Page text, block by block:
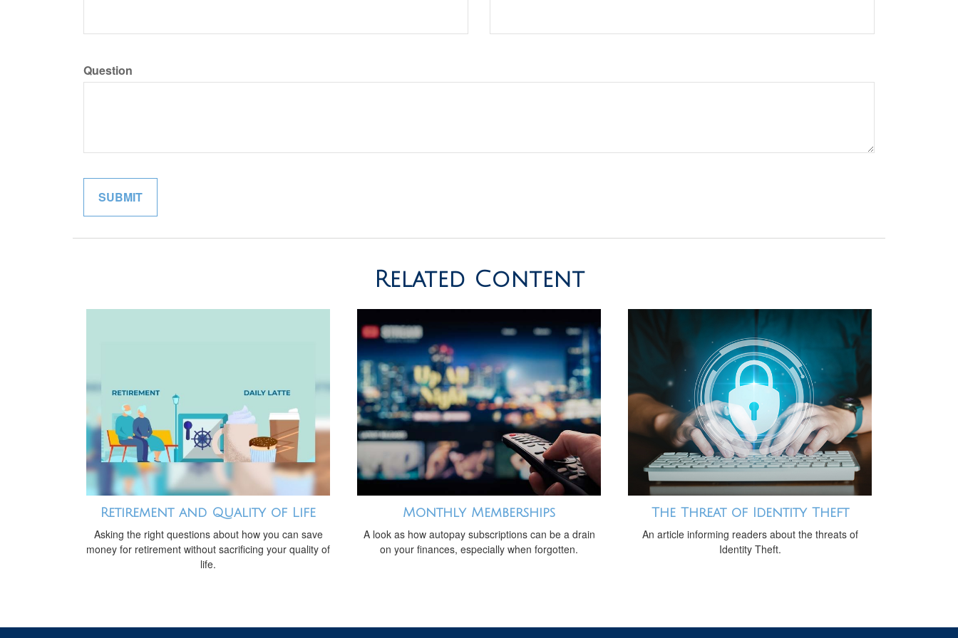
Question
Related Content
Retirement and Quality of Life
Asking the right questions about how you can save
money for retirement without sacrificing your quality of
life.
Monthly Memberships
A look as how autopay subscriptions can be a drain
on your finances, especially when forgotten.
The Threat of Identity Theft
An article informing readers about the threats of
Identity Theft.